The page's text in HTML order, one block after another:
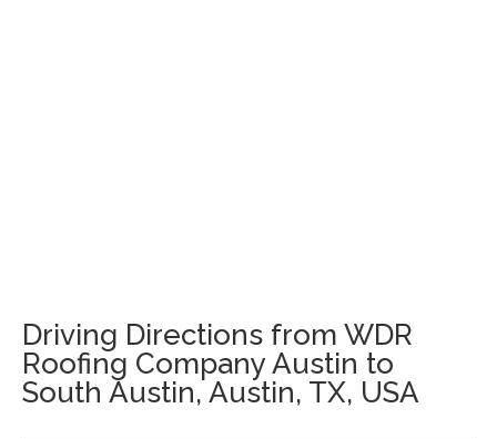
Driving Directions from WDR
Roofing Company Austin to
South Austin, Austin, TX, USA